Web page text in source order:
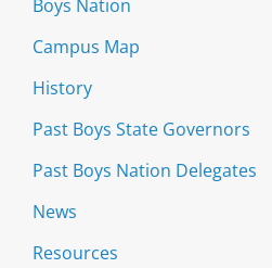
Boys Nation
Campus Map
History
Past Boys State Governors
Past Boys Nation Delegates
News
Resources